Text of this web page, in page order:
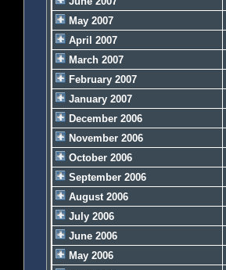
May 2007
April 2007
March 2007
February 2007
January 2007
December 2006
November 2006
October 2006
September 2006
August 2006
July 2006
June 2006
May 2006